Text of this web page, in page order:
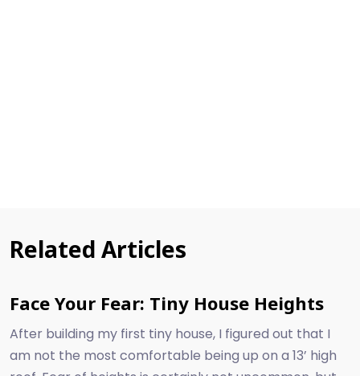
Related Articles
Face Your Fear: Tiny House Heights
After building my first tiny house, I figured out that I
am not the most comfortable being up on a 13’ high